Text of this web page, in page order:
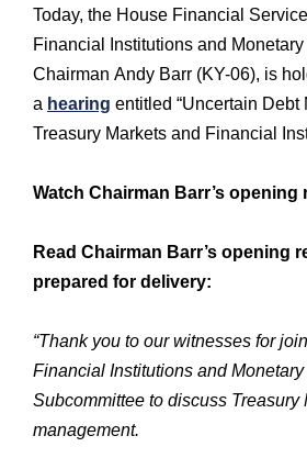
Today, the House Financial
Financial Institutions and
Chairman Andy Barr (KY-06), is
a hearing entitled “Uncertain Debt
Treasury Markets and Financial
Watch Chairman Barr’s opening
Read Chairman Barr’s opening
prepared for delivery:
“Thank you to our witnesses for
Financial Institutions and
Subcommittee to discuss Treasury
management.